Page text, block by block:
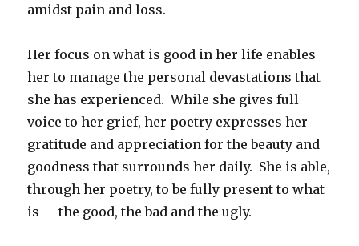
amidst pain and loss.
Her focus on what is good in her life enables
her to manage the personal devastations that
she has experienced. While she gives full
voice to her grief, her poetry expresses her
gratitude and appreciation for the beauty and
goodness that surrounds her daily. She is able,
through her poetry, to be fully present to what
is – the good, the bad and the ugly.